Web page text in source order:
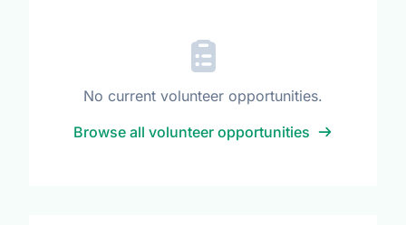
No current volunteer opportunities.
Browse all volunteer opportunities